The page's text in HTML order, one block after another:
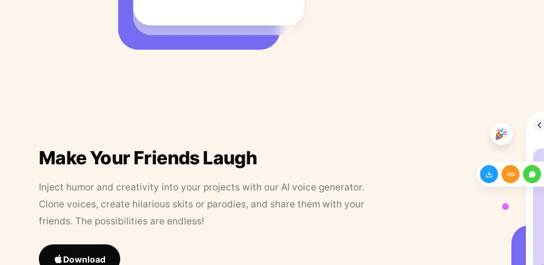
Make Your Friends Laugh
Inject humor and creativity into your projects with our AI voice generator.
Clone voices, create hilarious skits or parodies, and share them with your
friends. The possibilities are endless!
Download